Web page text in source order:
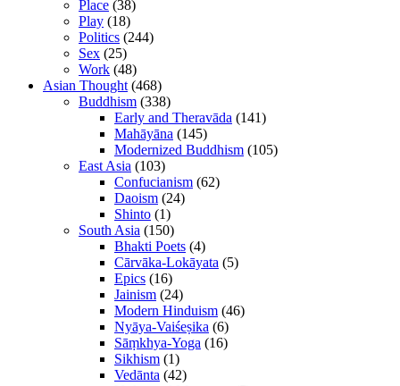
Place (38)
Play (18)
Politics (244)
Sex (25)
Work (48)
Asian Thought (468)
Buddhism (338)
Early and Theravāda (141)
Mahāyāna (145)
Modernized Buddhism (105)
East Asia (103)
Confucianism (62)
Daoism (24)
Shinto (1)
South Asia (150)
Bhakti Poets (4)
Cārvāka-Lokāyata (5)
Epics (16)
Jainism (24)
Modern Hinduism (46)
Nyāya-Vaiśeṣika (6)
Sāṃkhya-Yoga (16)
Sikhism (1)
Vedānta (42)